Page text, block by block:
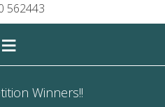
562443
≡
Winners!!